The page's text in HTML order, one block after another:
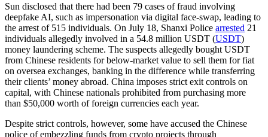
Sun disclosed that there had been 79 cases of fraud involving
deepfake AI, such as impersonation via digital face-swap, leading to
the arrest of 515 individuals. On July 18, Shanxi Police arrested 21
individuals allegedly involved in a 54.8 million USDT (USDT)
money laundering scheme. The suspects allegedly bought USDT
from Chinese residents for below-market value to sell them for fiat
on oversea exchanges, banking in the difference while transferring
their clients’ money abroad. China imposes strict exit controls on
capital, with Chinese nationals prohibited from purchasing more
than $50,000 worth of foreign currencies each year.
Despite strict controls, however, some have accused the Chinese
police of embezzling funds from crypto projects through